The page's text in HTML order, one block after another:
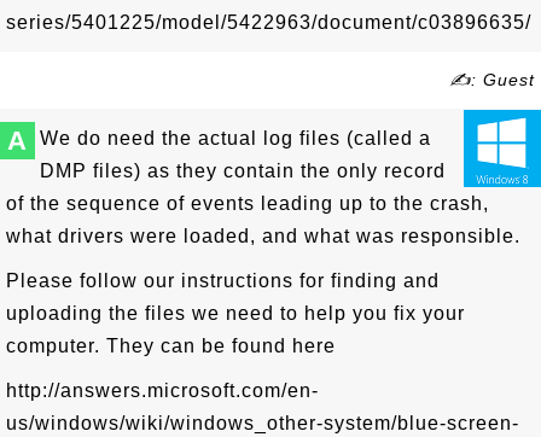
series/5401225/model/5422963/document/c03896635/
✍: Guest
A
We do need the actual log files (called a
DMP files) as they contain the only record
of the sequence of events leading up to the crash,
what drivers were loaded, and what was responsible.
Please follow our instructions for finding and
uploading the files we need to help you fix your
computer. They can be found here
http://answers.microsoft.com/en-
us/windows/wiki/windows_other-system/blue-screen-